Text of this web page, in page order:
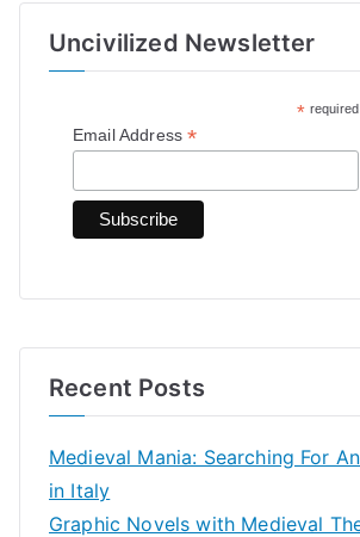
Uncivilized Newsletter
* required
Email Address*
Recent Posts
Medieval Mania: Searching For
in Italy
Graphic Novels with Medieval